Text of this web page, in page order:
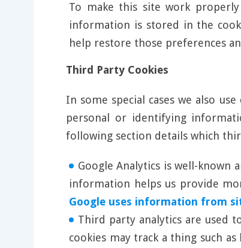
To make this site work
information is stored in the
help restore those preferences
Third Party Cookies
In some special cases we also
personal or identifying
following section details which
Google Analytics is well-known
information helps us provide
Google uses information from
Third party analytics are used
cookies may track a thing such